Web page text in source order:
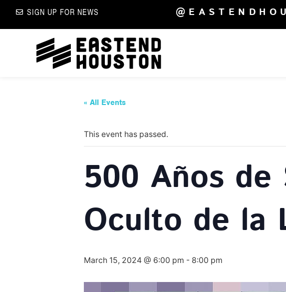
SIGN UP FOR NEWS @EASTENDHOU
« All Events
This event has passed.
500 Años
Oculto de la
March 15, 2024 @ 6:00 pm - 8:00 pm